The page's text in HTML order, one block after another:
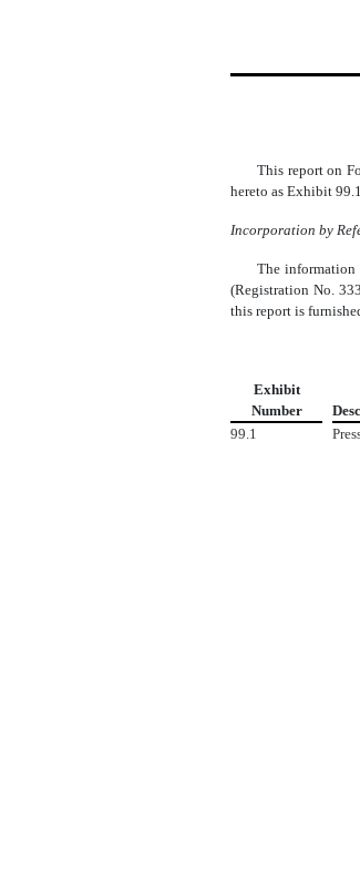
This report on
hereto as Exhibit 99.1.
Incorporation by
The information
(Registration No.
this report is
Exhibit
Number
99.1